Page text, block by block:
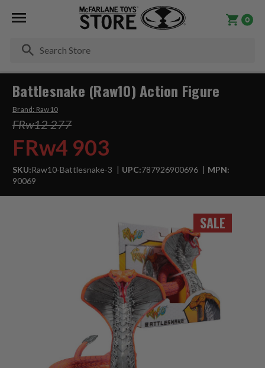
0
SALE
Battlesnake (Raw10) Action Figure
Brand: Raw10
FRw12 277
FRw4 903
SKU:Raw10-Battlesnake-3 UPC:787926900696
MPN:
90069